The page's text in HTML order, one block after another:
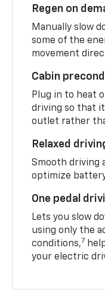
Regen on
Manually slow
some of the
movement
Cabin
Plug in to heat
driving so that
outlet rather
Relaxed
Smooth driving
optimize
One pedal
Lets you slow
using only the
conditions,7
your electric